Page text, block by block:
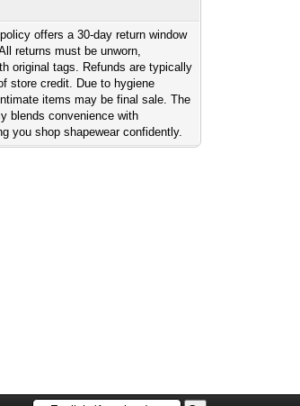
offers a 30-day return window
returns must be unworn,
original tags. Refunds are typically
store credit. Due to hygiene
items may be final sale. The
blends convenience with
you shop shapewear confidently.